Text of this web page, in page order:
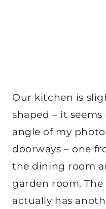
Our kitchen is
shaped – it
angle of my
doorways – one
the dining room
garden room.
actually has